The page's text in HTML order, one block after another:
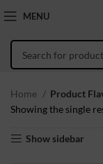
MENU
Home Product
Showing the single
Show sidebar